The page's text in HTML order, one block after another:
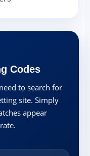
Codes
to search for
site. Simply
appear